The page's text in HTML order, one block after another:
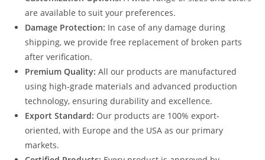
are available to suit your preferences.
Damage Protection: In case of any damage during
shipping, we provide free replacement of broken parts
after verification.
Premium Quality: All our products are manufactured
using high-grade materials and advanced production
technology, ensuring durability and excellence.
Export Standard: Our products are 100% export-
oriented, with Europe and the USA as our primary
markets.